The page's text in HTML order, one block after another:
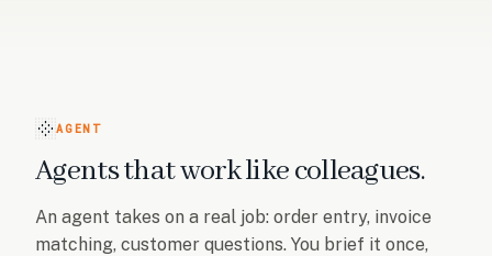
AGENT
Agents that work like colleagues.
An agent takes on a real job: order entry, invoice
matching, customer questions. You brief it once,